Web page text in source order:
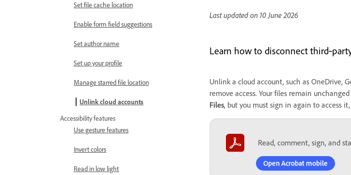
Set file cache location
Enable form field suggestions
Set author name
Set up your profile
Manage starred file location
Unlink cloud accounts
Accessibility features
Use gesture features
Invert colors
Read in low light
Last updated on 10 June 2026
Learn how to disconnect
Unlink a cloud account, such as OneDrive,
remove access. Your files remain
Files, but you must sign in again to access
Read, comment, sign, and
Open Acrobat mobile